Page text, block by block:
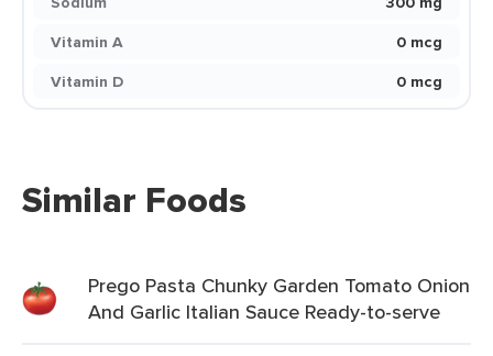
Vitamin A
0 mcg
Vitamin D
0 mcg
Similar Foods
Prego Pasta Chunky Garden Tomato Onion
And Garlic Italian Sauce Ready-to-serve